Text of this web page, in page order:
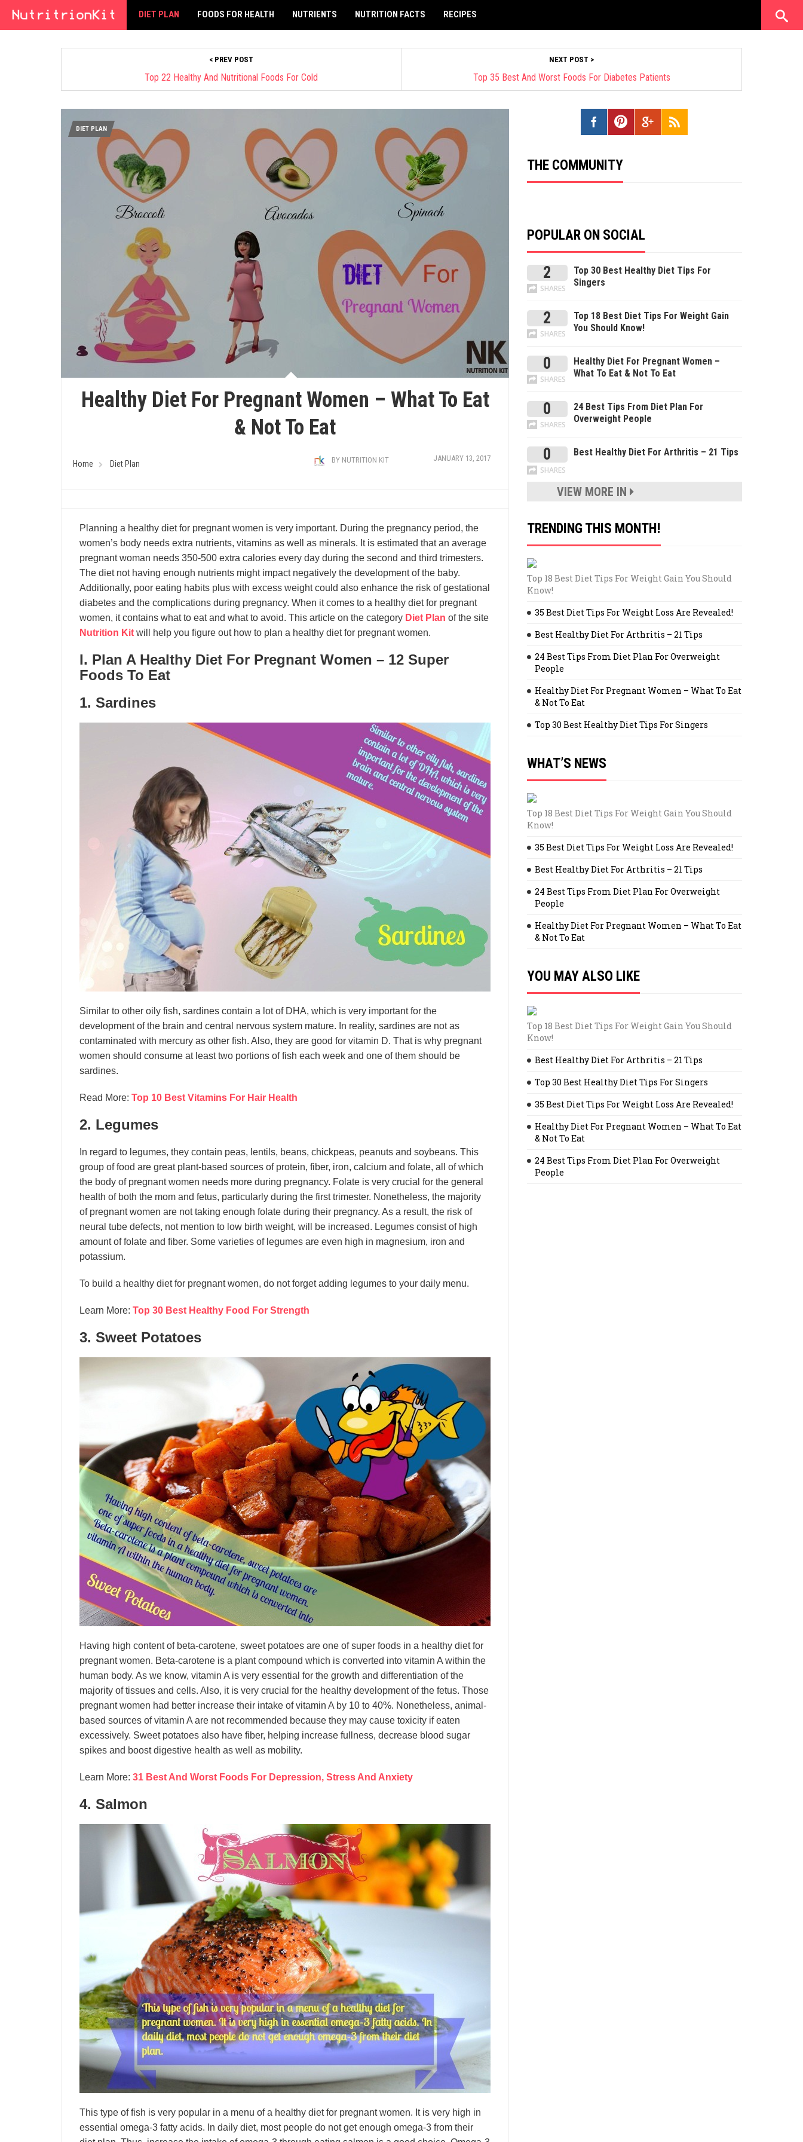
DIET PLAN FOODS FOR HEALTH NUTRIENTS NUTRITION FACTS RECIPES
< PREV POST
Top 22 Healthy And Nutritional Foods For Cold
NEXT POST >
Top 35 Best And Worst Foods For Diabetes Patients
DIET PLAN
Healthy Diet For Pregnant Women – What To Eat
& Not To Eat
Home Diet Plan BY NUTRITION KIT JANUARY 13, 2017
Planning a healthy diet for pregnant women is very important. During the pregnancy period, the
women’s body needs extra nutrients, vitamins as well as minerals. It is estimated that an average
pregnant woman needs 350-500 extra calories every day during the second and third trimesters.
The diet not having enough nutrients might impact negatively the development of the baby.
Additionally, poor eating habits plus with excess weight could also enhance the risk of gestational
diabetes and the complications during pregnancy. When it comes to a healthy diet for pregnant
women, it contains what to eat and what to avoid. This article on the category Diet Plan of the site
Nutrition Kit will help you figure out how to plan a healthy diet for pregnant women.
I. Plan A Healthy Diet For Pregnant Women – 12 Super
Foods To Eat
1. Sardines
Similar to other oily fish, sardines contain a lot of DHA, which is very important for the
development of the brain and central nervous system mature. In reality, sardines are not as
contaminated with mercury as other fish. Also, they are good for vitamin D. That is why pregnant
women should consume at least two portions of fish each week and one of them should be
sardines.
Read More: Top 10 Best Vitamins For Hair Health
2. Legumes
In regard to legumes, they contain peas, lentils, beans, chickpeas, peanuts and soybeans. This
group of food are great plant-based sources of protein, fiber, iron, calcium and folate, all of which
the body of pregnant women needs more during pregnancy. Folate is very crucial for the general
health of both the mom and fetus, particularly during the first trimester. Nonetheless, the majority
of pregnant women are not taking enough folate during their pregnancy. As a result, the risk of
neural tube defects, not mention to low birth weight, will be increased. Legumes consist of high
amount of folate and fiber. Some varieties of legumes are even high in magnesium, iron and
potassium.
To build a healthy diet for pregnant women, do not forget adding legumes to your daily menu.
Learn More: Top 30 Best Healthy Food For Strength
3. Sweet Potatoes
Having high content of beta-carotene, sweet potatoes are one of super foods in a healthy diet for
pregnant women. Beta-carotene is a plant compound which is converted into vitamin A within the
human body. As we know, vitamin A is very essential for the growth and differentiation of the
majority of tissues and cells. Also, it is very crucial for the healthy development of the fetus. Those
pregnant women had better increase their intake of vitamin A by 10 to 40%. Nonetheless, animal-
based sources of vitamin A are not recommended because they may cause toxicity if eaten
excessively. Sweet potatoes also have fiber, helping increase fullness, decrease blood sugar
spikes and boost digestive health as well as mobility.
Learn More: 31 Best And Worst Foods For Depression, Stress And Anxiety
4. Salmon
This type of fish is very popular in a menu of a healthy diet for pregnant women. It is very high in
essential omega-3 fatty acids. In daily diet, most people do not get enough omega-3 from their
THE COMMUNITY
POPULAR ON SOCIAL
2
SHARES
Top 30 Best Healthy Diet Tips For
Singers
2
SHARES
Top 18 Best Diet Tips For Weight Gain
You Should Know!
0
SHARES
Healthy Diet For Pregnant Women –
What To Eat & Not To Eat
0
SHARES
24 Best Tips From Diet Plan For
Overweight People
0
SHARES
Best Healthy Diet For Arthritis – 21 Tips
VIEW MORE IN
TRENDING THIS MONTH!
Top 18 Best Diet Tips For Weight Gain You Should
Know!
35 Best Diet Tips For Weight Loss Are Revealed!
Best Healthy Diet For Arthritis – 21 Tips
24 Best Tips From Diet Plan For Overweight
People
Healthy Diet For Pregnant Women – What To Eat
& Not To Eat
Top 30 Best Healthy Diet Tips For Singers
WHAT’S NEWS
Top 18 Best Diet Tips For Weight Gain You Should
Know!
35 Best Diet Tips For Weight Loss Are Revealed!
Best Healthy Diet For Arthritis – 21 Tips
24 Best Tips From Diet Plan For Overweight
People
Healthy Diet For Pregnant Women – What To Eat
& Not To Eat
YOU MAY ALSO LIKE
Top 18 Best Diet Tips For Weight Gain You Should
Know!
Best Healthy Diet For Arthritis – 21 Tips
Top 30 Best Healthy Diet Tips For Singers
35 Best Diet Tips For Weight Loss Are Revealed!
Healthy Diet For Pregnant Women – What To Eat
& Not To Eat
24 Best Tips From Diet Plan For Overweight
People